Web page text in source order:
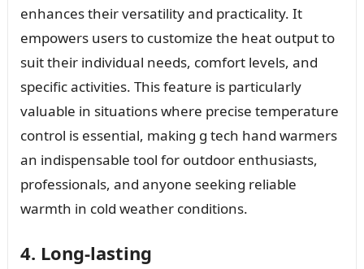
enhances their versatility and practicality. It
empowers users to customize the heat output to
suit their individual needs, comfort levels, and
specific activities. This feature is particularly
valuable in situations where precise temperature
control is essential, making g tech hand warmers
an indispensable tool for outdoor enthusiasts,
professionals, and anyone seeking reliable
warmth in cold weather conditions.
4. Long-lasting